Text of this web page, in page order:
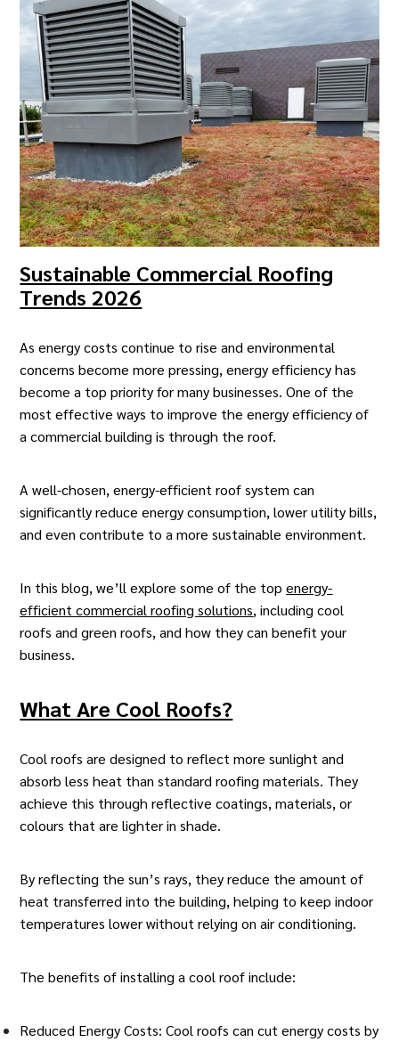
Sustainable Commercial Roofing
Trends 2026
As energy costs continue to rise and environmental
concerns become more pressing, energy efficiency has
become a top priority for many businesses. One of the
most effective ways to improve the energy efficiency of
a commercial building is through the roof.
A well-chosen, energy-efficient roof system can
significantly reduce energy consumption, lower utility bills,
and even contribute to a more sustainable environment.
In this blog, we’ll explore some of the topenergy-
efficient commercial roofing solutions, including cool
roofs and green roofs, and how they can benefit your
business.
What Are Cool Roofs?
Cool roofs are designed to reflect more sunlight and
absorb less heat than standardroofing materials. They
achieve this through reflective coatings, materials, or
colours that are lighter in shade.
By reflecting the sun’s rays, they reduce the amount of
heat transferred into the building, helping to keep indoor
temperatures lower without relying onair conditioning.
The benefits of installing a cool roof include:
Reduced Energy Costs: Cool roofs can cut energy costs by